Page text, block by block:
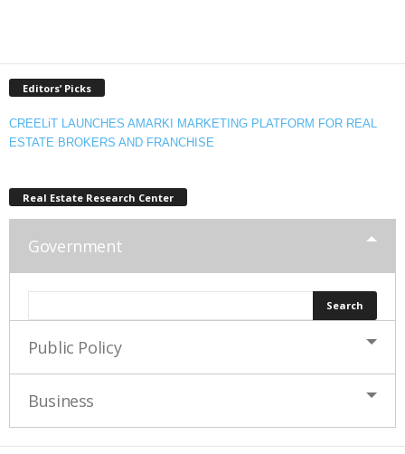
Editors’ Picks
CREELiT LAUNCHES AMARKI MARKETING PLATFORM FOR REAL
ESTATE BROKERS AND FRANCHISE
Real Estate Research Center
Government
Public Policy
Business